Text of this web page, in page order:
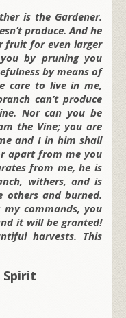
is the Gardener.
produce. And he
fruit for even larger
by pruning you
by means of
care to live in me,
can’t produce
Nor can you be
the Vine; you are
and I in him shall
apart from me you
from me, he is
withers, and is
and burned.
commands, you
it will be granted!
harvests. This
Spirit